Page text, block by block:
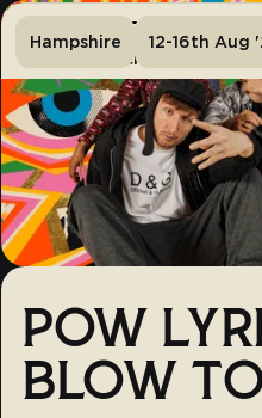
Tickets
Hampshire 12-16th Aug
POW
BLOW